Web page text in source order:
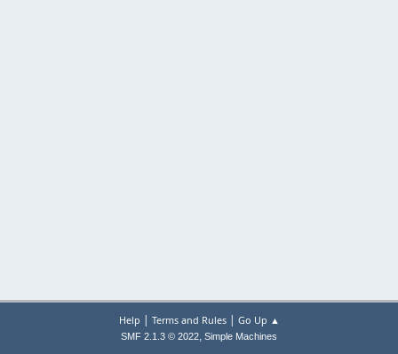
Help | Terms and Rules| Go Up ▲
SMF 2.1.3 © 2022, Simple Machines